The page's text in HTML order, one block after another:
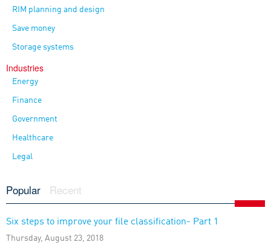
RIM planning and design
Save money
Storage systems
Industries
Energy
Finance
Government
Healthcare
Legal
Popular Recent
Six steps to improve your file classification- Part 1
Thursday, August 23, 2018